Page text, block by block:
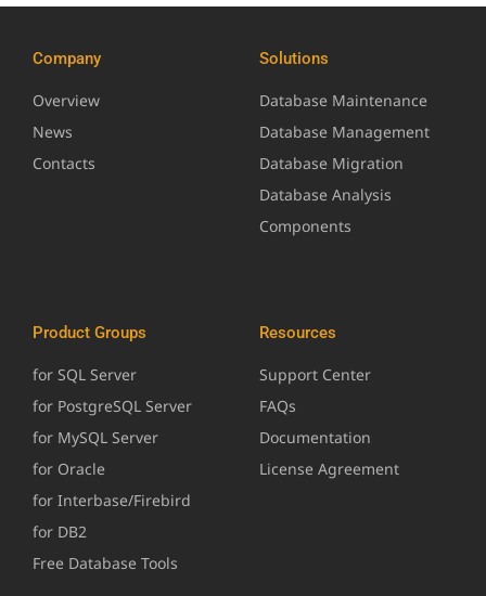
Company
Overview
News
Contacts
Solutions
Database Maintenance
Database Management
Database Migration
Database Analysis
Components
Product Groups
for SQL Server
for PostgreSQL Server
for MySQL Server
for Oracle
for Interbase/Firebird
for DB2
Free Database Tools
Resources
Support Center
FAQs
Documentation
License Agreement